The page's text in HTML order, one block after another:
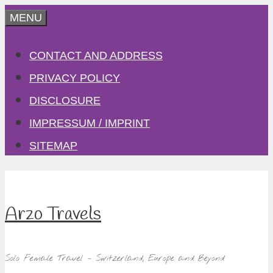
Skip
content
MENU
CONTACT AND ADDRESS
PRIVACY POLICY
DISCLOSURE
IMPRESSUM / IMPRINT
SITEMAP
Arzo Travels
Solo Female Travel – Switzerland, Europe and Beyond